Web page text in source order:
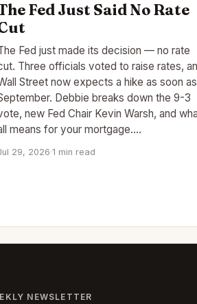
Fed Just Said No Rate
Fed just made its decision — no rate
Three officials voted to raise rates,
Street now expects a hike as soon as
Debbie breaks down the 9-3
new Fed Chair Kevin Warsh, and
means for your mortgage.…
29, 2026·1 min read
NEWSLETTER